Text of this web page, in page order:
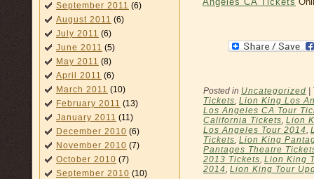
September 2011 (6)
August 2011 (6)
July 2011 (6)
June 2011 (5)
May 2011 (8)
April 2011 (6)
March 2011 (10)
February 2011 (13)
January 2011 (11)
December 2010 (6)
November 2010 (7)
October 2010 (7)
September 2010 (10)
Posted in Uncategorized
Tickets, Lion King Los
Los Angeles CA Tour
California Tickets, Lion
Los Angeles Tour 2014,
Tickets, Lion King
Pantages Theatre
2013 Tickets, Lion King
2014, Lion King Tour